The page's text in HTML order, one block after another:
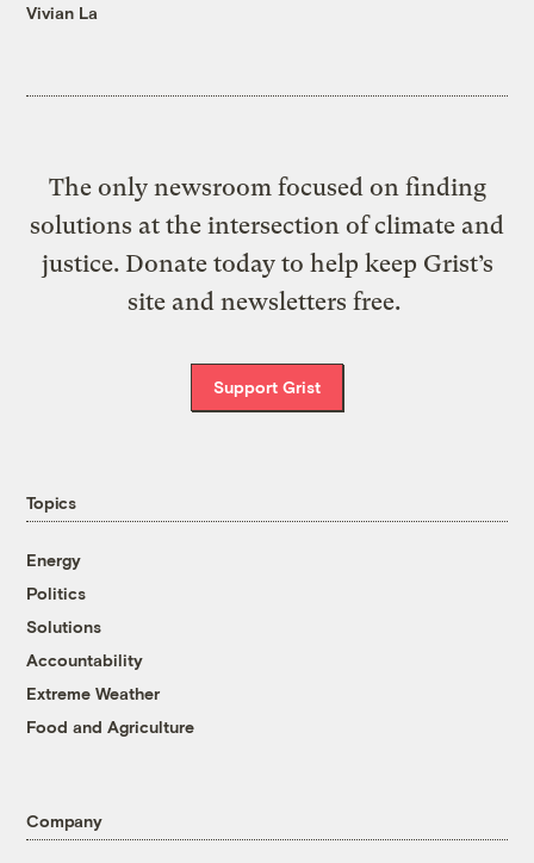
Vivian La
The only newsroom focused on finding
solutions at the intersection of climate and
justice. Donate today to help keep Grist’s
site and newsletters free.
Support Grist
Topics
Energy
Politics
Solutions
Accountability
Extreme Weather
Food and Agriculture
Company